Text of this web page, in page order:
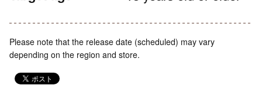
Please note that the release date (scheduled) may vary
depending on the region and store.